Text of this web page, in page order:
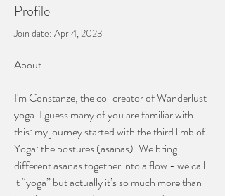
Profile
Join date: Apr 4, 2023
About
I'm Constanze, the co-creator of Wanderlust
yoga. I guess many of you are familiar with
this: my journey started with the third limb of
Yoga: the postures (asanas). We bring
different asanas together into a flow - we call
it “yoga” but actually it’s so much more than